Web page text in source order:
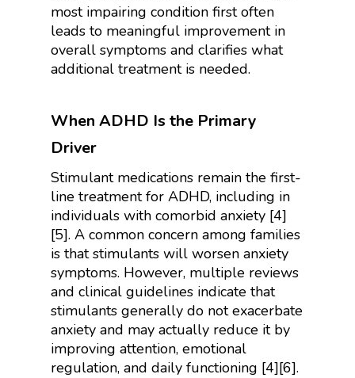
most impairing condition first often
leads to meaningful improvement in
overall symptoms and clarifies what
additional treatment is needed.
When ADHD Is the Primary
Driver
Stimulant medications remain the first-
line treatment for ADHD, including in
individuals with comorbid anxiety [4]
[5]. A common concern among families
is that stimulants will worsen anxiety
symptoms. However, multiple reviews
and clinical guidelines indicate that
stimulants generally do not exacerbate
anxiety and may actually reduce it by
improving attention, emotional
regulation, and daily functioning [4][6].